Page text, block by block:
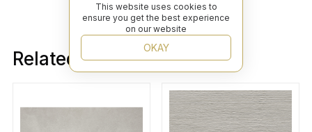
Related products
This website uses cookies to
ensure you get the best experience
on our website
OKAY